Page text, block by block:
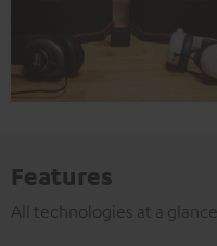
Features
All technologies at a glance